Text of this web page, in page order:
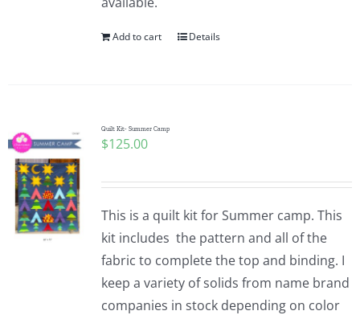
Add to cart Details
Quilt Kit- Summer Camp
$125.00
This is a quilt kit for Summer camp. This
kit includes the pattern and all of the
fabric to complete the top and binding. I
keep a variety of solids from name brand
companies in stock depending on color